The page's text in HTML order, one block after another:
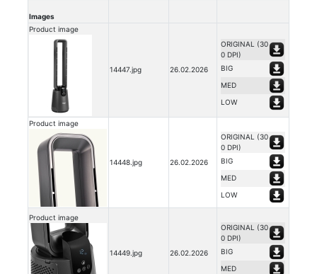
Images
Product image
14447.jpg 26.02.2026
ORIGINAL (30
0 DPI)
BIG
MED
LOW
Product image
14448.jpg 26.02.2026
ORIGINAL (30
0 DPI)
BIG
MED
LOW
Product image
14449.jpg 26.02.2026
ORIGINAL (30
0 DPI)
BIG
MED